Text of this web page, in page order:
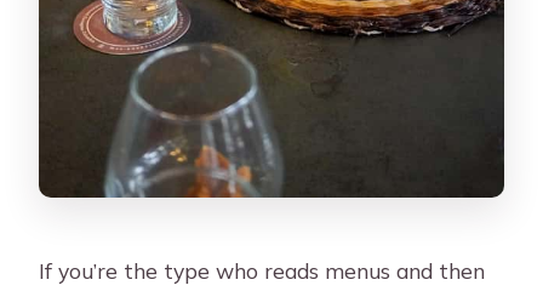
If you’re the type who reads menus and then